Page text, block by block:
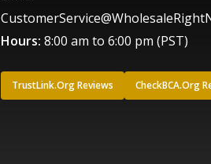
Hours: 8:00 am to 6:00 pm (PST)
TrustLink.Org Reviews CheckBCA.Org